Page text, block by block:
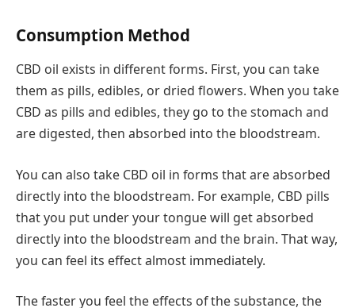
Consumption Method
CBD oil exists in different forms. First, you can take
them as pills, edibles, or dried flowers. When you take
CBD as pills and edibles, they go to the stomach and
are digested, then absorbed into the bloodstream.
You can also take CBD oil in forms that are absorbed
directly into the bloodstream. For example, CBD pills
that you put under your tongue will get absorbed
directly into the bloodstream and the brain. That way,
you can feel its effect almost immediately.
The faster you feel the effects of the substance, the